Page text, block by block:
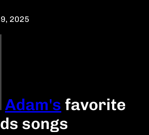
2025
Adam's favorite
songs